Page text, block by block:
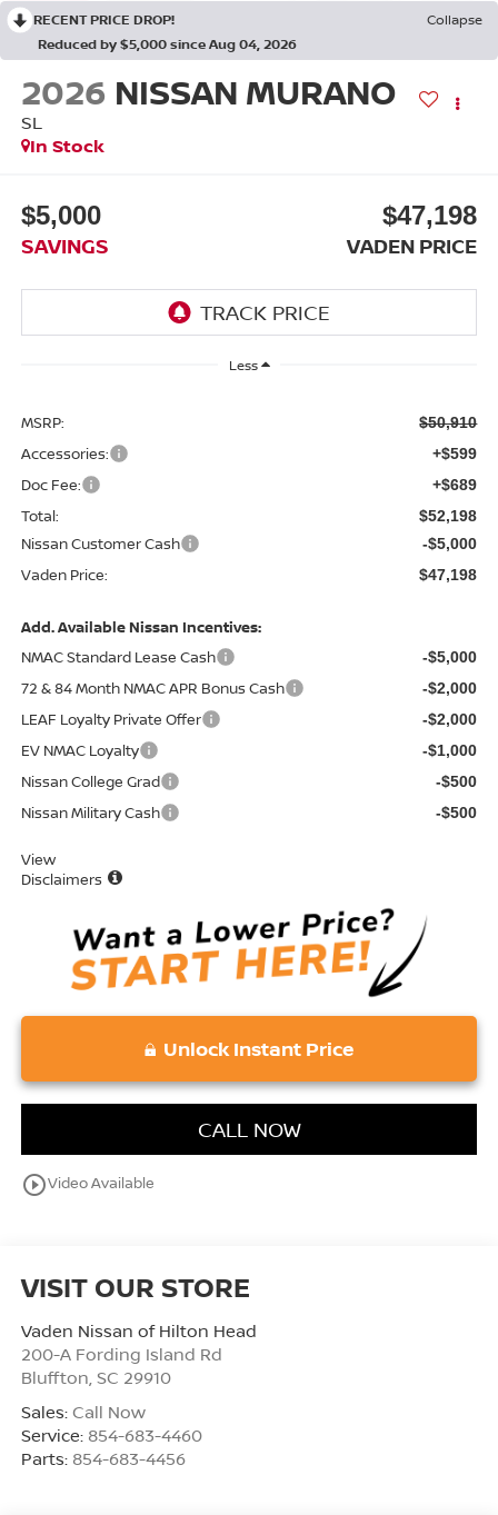
RECENT PRICE DROP!
Collapse
Reduced by $5,000 since Aug 04, 2026
2026 NISSAN MURANO
SL
In Stock
$5,000
SAVINGS
$47,198
VADEN PRICE
Less
MSRP: $50,910
Accessories: +$599
Doc Fee: +$689
Total: $52,198
Nissan Customer Cash -$5,000
Vaden Price: $47,198
Add. Available Nissan Incentives:
NMAC Standard Lease Cash
-$5,000
72 & 84 Month NMAC APR Bonus Cash -$2,000
LEAF Loyalty Private Offer -$2,000
EV NMAC Loyalty -$1,000
Nissan College Grad -$500
Nissan Military Cash -$500
View
Disclaimers
Unlock Instant Price
CALL NOW
play_circle_outlineVideo Available
VISIT OUR STORE
Vaden Nissan of Hilton Head
200-A Fording Island Rd
Bluffton, SC 29910
Sales: Call Now
Service: 854-683-4460
Parts: 854-683-4456